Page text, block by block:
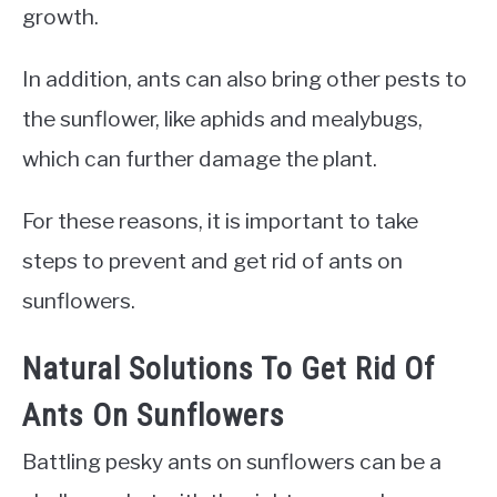
growth.
In addition, ants can also bring other pests to
the sunflower, like aphids and mealybugs,
which can further damage the plant.
For these reasons, it is important to take
steps to prevent and get rid of ants on
sunflowers.
Natural Solutions To Get Rid Of
Ants On Sunflowers
Battling pesky ants on sunflowers can be a